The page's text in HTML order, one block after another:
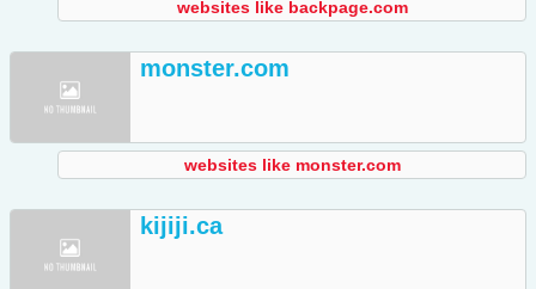
websites like backpage.com
monster.com
websites like monster.com
kijiji.ca